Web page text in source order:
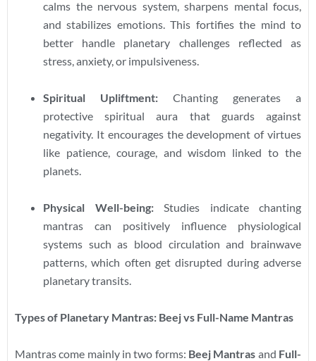
calms the nervous system, sharpens mental focus,
and stabilizes emotions. This fortifies the mind to
better handle planetary challenges reflected as
stress, anxiety, or impulsiveness.
Spiritual Upliftment: Chanting generates a
protective spiritual aura that guards against
negativity. It encourages the development of virtues
like patience, courage, and wisdom linked to the
planets.
Physical Well-being:Studies indicate chanting
mantras can positively influence physiological
systems such as blood circulation and brainwave
patterns, which often get disrupted during adverse
planetary transits.
Types of Planetary Mantras: Beej vs Full-Name Mantras
Mantras come mainly in two forms: Beej Mantras and Full-